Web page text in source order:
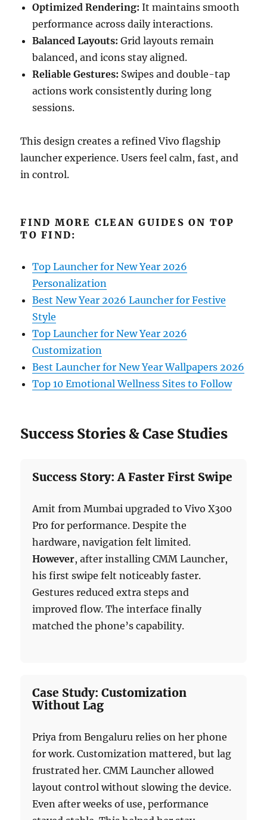
Optimized Rendering: It maintains smooth
performance across daily interactions.
Balanced Layouts: Grid layouts remain
balanced, and icons stay aligned.
Reliable Gestures: Swipes and double-tap
actions work consistently during long
sessions.
This design creates a refined Vivo flagship
launcher experience. Users feel calm, fast, and
in control.
FIND MORE CLEAN GUIDES ON TOP
TO FIND:
Top Launcher for New Year 2026
Personalization
Best New Year 2026 Launcher for Festive
Style
Top Launcher for New Year 2026
Customization
Best Launcher for New Year Wallpapers 2026
Top 10 Emotional Wellness Sites to Follow
Success Stories & Case Studies
Success Story: A Faster First Swipe
Amit from Mumbai upgraded to Vivo X300
Pro for performance. Despite the
hardware, navigation felt limited.
However, after installing CMM Launcher,
his first swipe felt noticeably faster.
Gestures reduced extra steps and
improved flow. The interface finally
matched the phone’s capability.
Case Study: Customization
Without Lag
Priya from Bengaluru relies on her phone
for work. Customization mattered, but lag
frustrated her. CMM Launcher allowed
layout control without slowing the device.
Even after weeks of use, performance